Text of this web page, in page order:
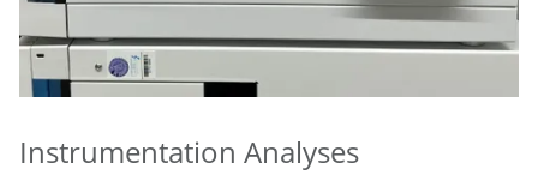
Instrumentation Analyses